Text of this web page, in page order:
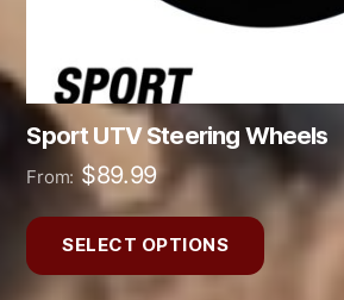
Sport UTV Steering Wheels
From: $89.99
SELECT OPTIONS